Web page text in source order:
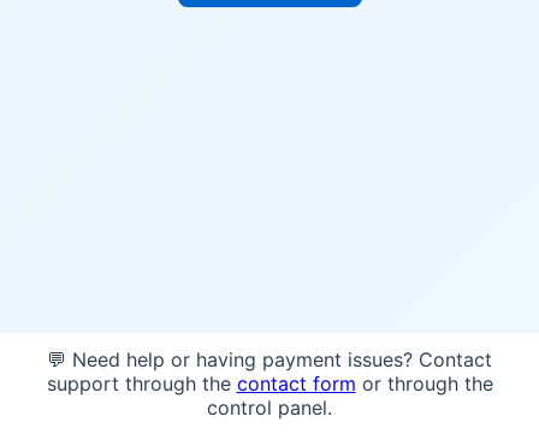
💬 Need help or having payment issues? Contact
support through the contact form or through the
control panel.